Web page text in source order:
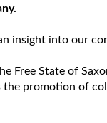
insight into our
State of
promotion of